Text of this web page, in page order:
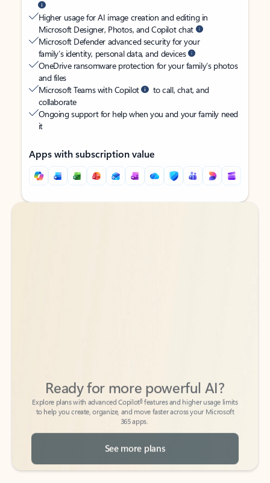
Higher usage for AI image creation and editing in
Microsoft Designer, Photos, and Copilot chat
Microsoft Defender advanced security for your
family’s identity, personal data, and devices
OneDrive ransomware protection for your family’s photos
and files
Microsoft Teams with Copilot
to call, chat, and
collaborate
Ongoing support for help when you and your family need
it
Apps with subscription value
Back to tabs
Back to tabs
to help you create, organize, and move faster across your Microsoft
365 apps.
See more plans